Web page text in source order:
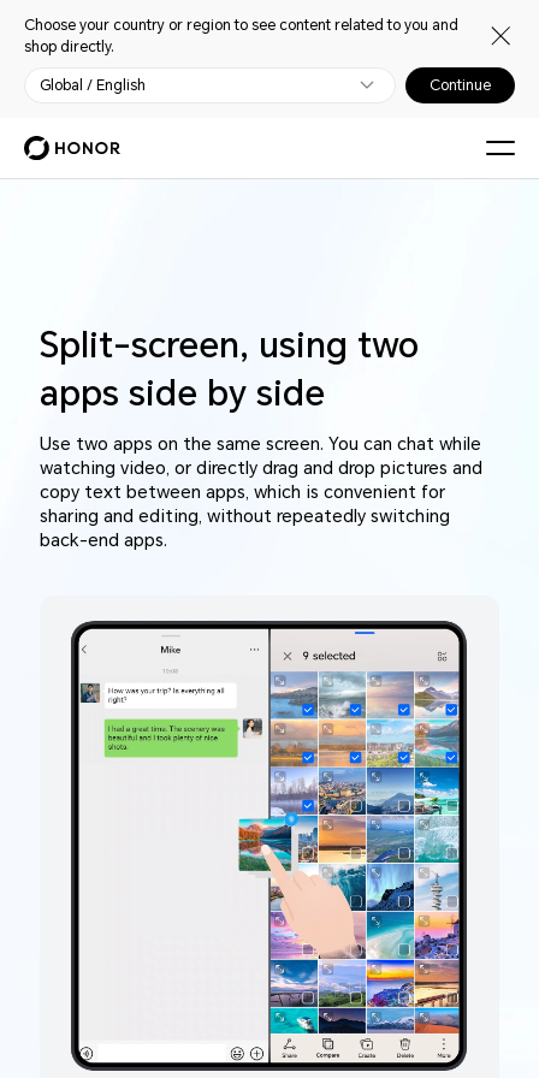
Choose your country or region to see content related to you and
shop directly.
Global / English Continue
Split-screen, using two
apps side by side
Use two apps on the same screen. You can chat while
watching video, or directly drag and drop pictures and
copy text between apps, which is convenient for
sharing and editing, without repeatedly switching
back-end apps.